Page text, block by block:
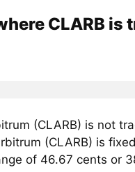
CLARB is
(CLARB) is not
(CLARB) is
of 46.67 cents or